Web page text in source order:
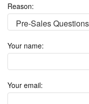
Reason:
Your name:
Your email: